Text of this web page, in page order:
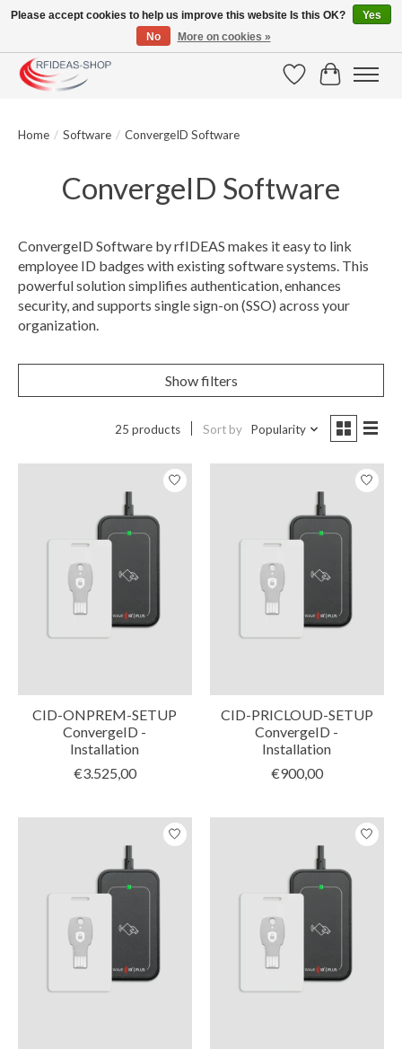
Large selection of products and fast shipping!
WishlistCart
Home / Software / ConvergeID Software
ConvergeID Software
ConvergeID Software by rfIDEAS makes it easy to link
employee ID badges with existing software systems. This
powerful solution simplifies authentication, enhances
security, and supports single sign-on (SSO) across your
organization.
Show filters
25 products Sort by Popularity
CID-ONPREM-SETUP
ConvergeID -
Installation
€3.525,00
CID-PRICLOUD-SETUP
ConvergeID -
Installation
€900,00
Please accept cookies to help us improve this website Is this OK?
Yes
No
More on cookies »